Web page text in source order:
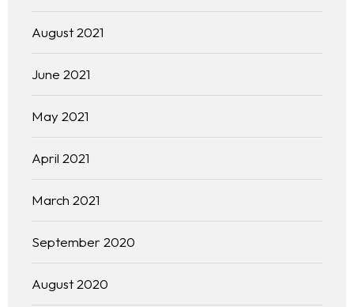
August 2021
June 2021
May 2021
April 2021
March 2021
September 2020
August 2020